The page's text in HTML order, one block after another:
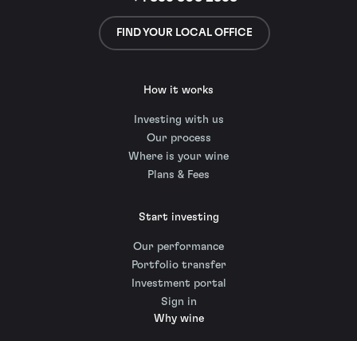
FIND YOUR LOCAL OFFICE
How it works
Investing with us
Our process
Where is your wine
Plans & Fees
Start investing
Our performance
Portfolio transfer
Investment portal
Sign in
Why wine